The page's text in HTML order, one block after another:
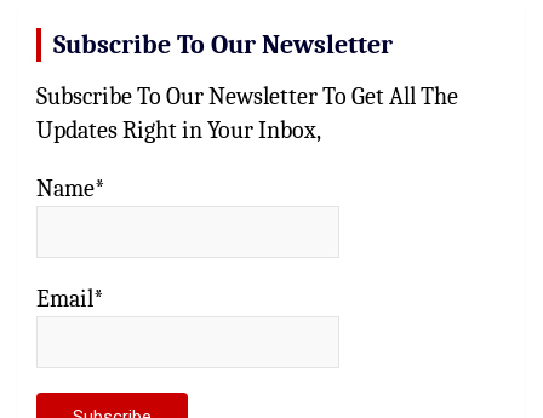
Subscribe To Our Newsletter
Subscribe To Our Newsletter To Get All The
Updates Right in Your Inbox,
Name*
Email*